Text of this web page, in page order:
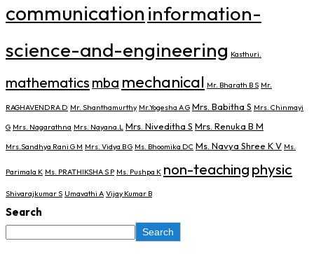
communication information-
science-and-engineering Kasthuri.
mathematics mba mechanical Mr. Bharath B S Mr.
RAGHAVENDRA D Mr. Shanthamurthy Mr.Yogesha A G Mrs. Babitha S Mrs. Chinmayi
G Mrs. Nagarathna Mrs. Nayana.L Mrs. Niveditha S Mrs. Renuka B M
Mrs.Sandhya Rani G M Mrs. Vidya B G Ms. Bhoomika DC Ms. Navya Shree K V Ms.
Parimala K Ms. PRATHIKSHA S P Ms. Pushpa K non-teachingphysic
Shivarajkumar S Umavathi A Vijay Kumar B
Search
Search